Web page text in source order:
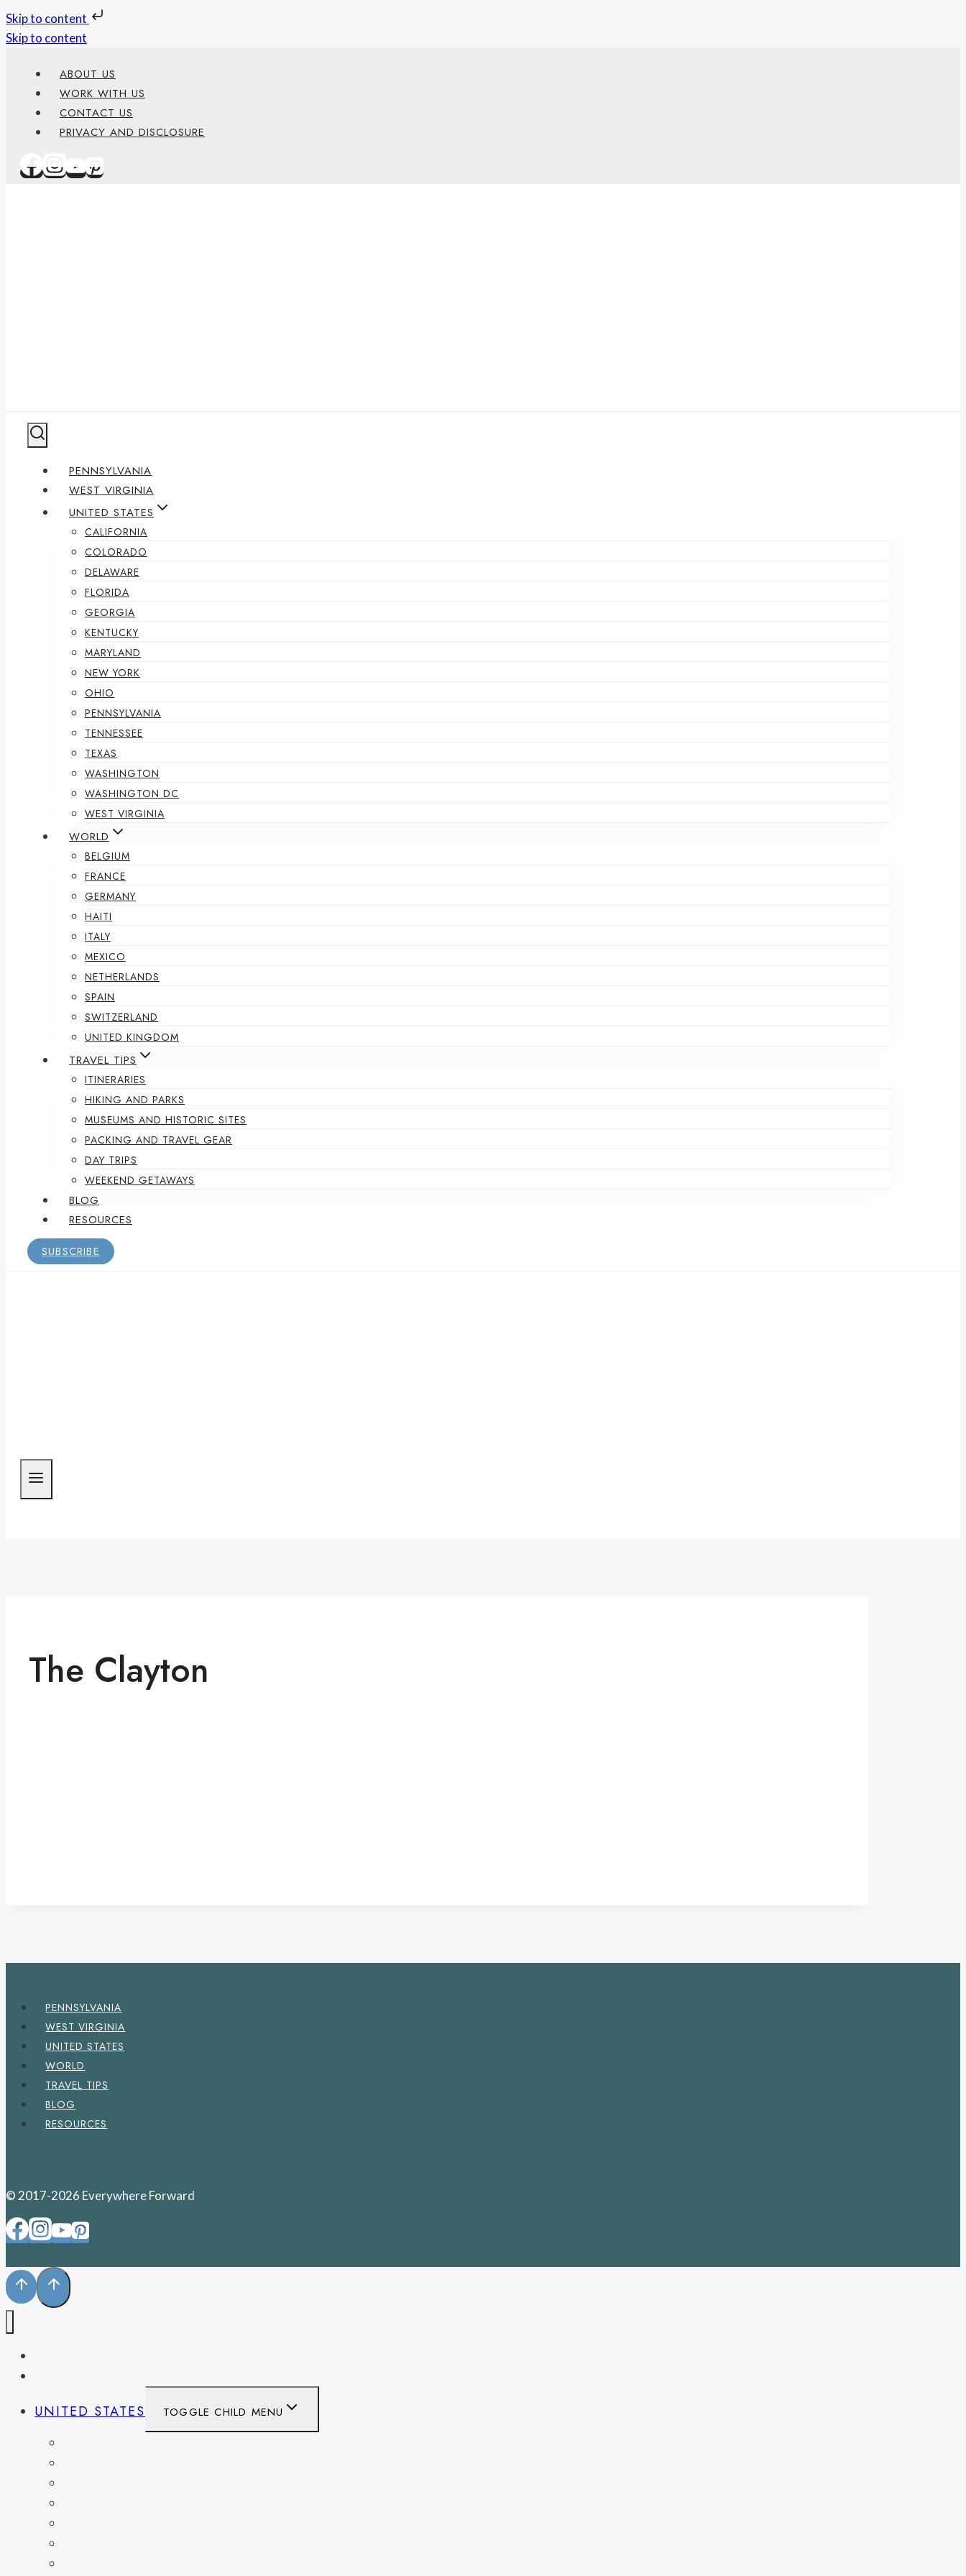
Skip to content
Skip to content
ABOUT US
WORK WITH US
CONTACT US
PRIVACY AND DISCLOSURE
PENNSYLVANIA
WEST VIRGINIA
UNITED STATES
CALIFORNIA
COLORADO
DELAWARE
FLORIDA
GEORGIA
KENTUCKY
MARYLAND
NEW YORK
OHIO
PENNSYLVANIA
TENNESSEE
TEXAS
WASHINGTON
WASHINGTON DC
WEST VIRGINIA
WORLD
BELGIUM
FRANCE
GERMANY
HAITI
ITALY
MEXICO
NETHERLANDS
SPAIN
SWITZERLAND
UNITED KINGDOM
TRAVEL TIPS
ITINERARIES
HIKING AND PARKS
MUSEUMS AND HISTORIC SITES
PACKING AND TRAVEL GEAR
DAY TRIPS
WEEKEND GETAWAYS
BLOG
RESOURCES
SUBSCRIBE
The Clayton
PENNSYLVANIA
WEST VIRGINIA
UNITED STATES
WORLD
TRAVEL TIPS
BLOG
RESOURCES
© 2017-2026 Everywhere Forward
UNITED STATES
TOGGLE CHILD MENU